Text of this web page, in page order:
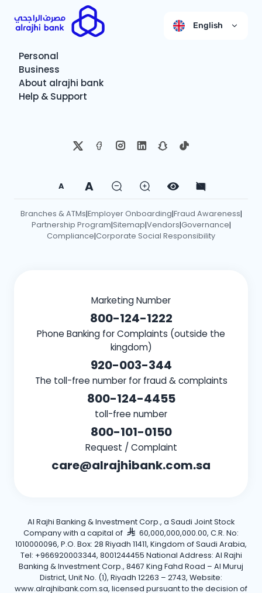
English
Personal
Business
About alrajhi bank
Help & Support
A A
Branches & ATMs|Employer Onboarding|Fraud Awareness|
Partnership Program|Sitemap|Vendors|Governance|
Compliance|Corporate Social Responsibility
Marketing Number
800-124-1222
Phone Banking for Complaints (outside the
kingdom)
920-003-344
The toll-free number for fraud & complaints
800-124-4455
toll-free number
800-101-0150
Request / Complaint
care@alrajhibank.com.sa
Al Rajhi Banking & Investment Corp., a Saudi Joint Stock
Company with a capital of
60,000,000,000.00, C.R. No:
1010000096, P.O. Box: 28 Riyadh 11411, Kingdom of Saudi Arabia,
Tel: +966920003344, 8001244455 National Address: Al Rajhi
Banking & Investment Corp., 8467 King Fahd Road – Al Muruj
District, Unit No. (1), Riyadh 12263 – 2743, Website:
www.alrajhibank.com.sa, licensed pursuant to the decision of